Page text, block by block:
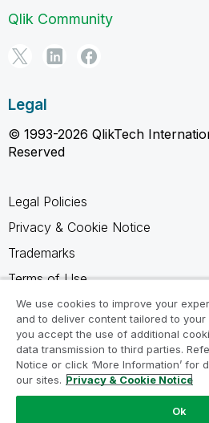
Qlik Community
Legal
© 1993-2026 QlikTech
Reserved
Legal Policies
Privacy & Cookie Notice
Trademarks
Terms of Use
Legal Agreements
Product Terms
Do not share my info
We use cookies to improve your
and to deliver content tailored to your
you accept the use of additional
data transmission to third parties.
Notice or click ‘More Information’ for
our sites. Privacy & Cookie Notice
Ok